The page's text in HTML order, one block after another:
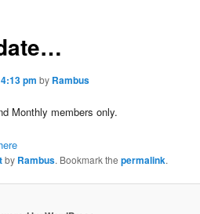
pm by Rambus
Monthly members only.
by Rambus. Bookmark thepermalink.